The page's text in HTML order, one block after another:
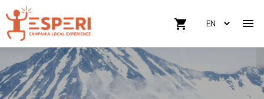

shopping_cart